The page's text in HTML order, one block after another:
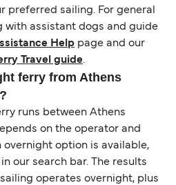
preferred sailing. For general
with assistant dogs and guide
Help page and our
Travel guide.
ferry from Athens
runs between Athens
on the operator and
overnight option is available,
our search bar. The results
operates overnight, plus